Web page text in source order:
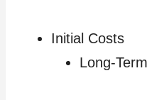
Initial Costs
Long-